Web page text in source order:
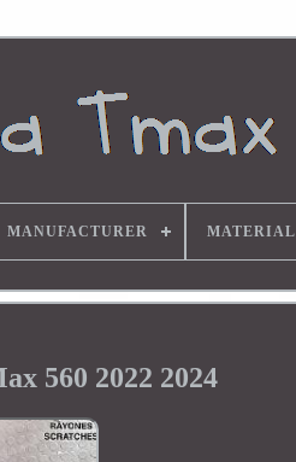
MANUFACTURER MATERIAL
560 2022 2024